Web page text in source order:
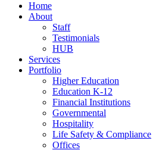
Home
About
Staff
Testimonials
HUB
Services
Portfolio
Higher Education
Education K-12
Financial Institutions
Governmental
Hospitality
Life Safety & Compliance
Offices